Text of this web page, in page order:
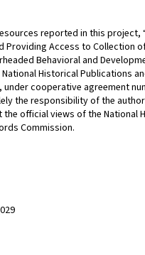
reported in this project,
Providing Access to Collection
Behavioral and
Historical Publications
under cooperative agreement
the responsibility of the
official views of the National
Commission.